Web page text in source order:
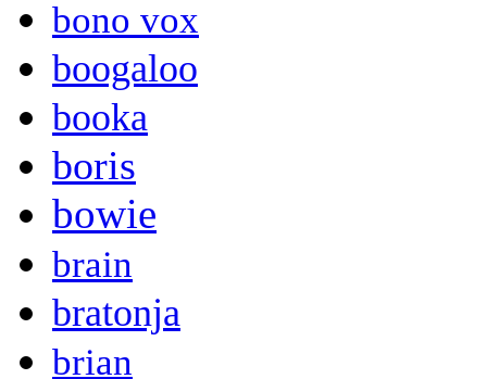
bono vox
boogaloo
booka
boris
bowie
brain
bratonja
brian